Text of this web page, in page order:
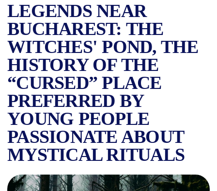
LEGENDS NEAR
BUCHAREST: THE
WITCHES' POND, THE
HISTORY OF THE
“CURSED” PLACE
PREFERRED BY
YOUNG PEOPLE
PASSIONATE ABOUT
MYSTICAL RITUALS
LEGENDS NEAR